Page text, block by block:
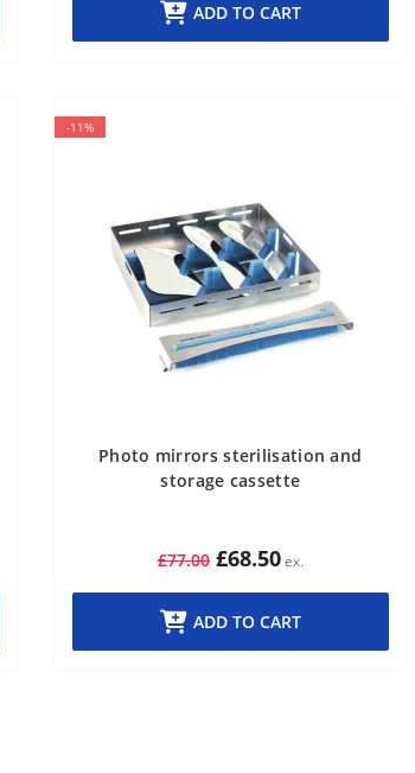
ADD TO CART
-11%
Photo mirrors sterilisation and
storage cassette
£77.00 £68.50
ADD TO CART